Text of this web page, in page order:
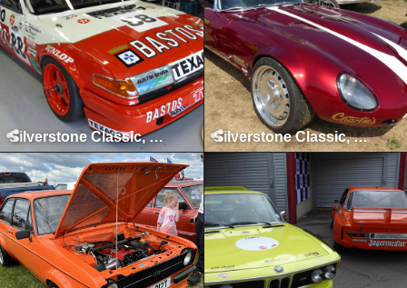
Silverstone Classic, Silverstone, July 2017 Silverstone Classic, Silverstone, July 2018